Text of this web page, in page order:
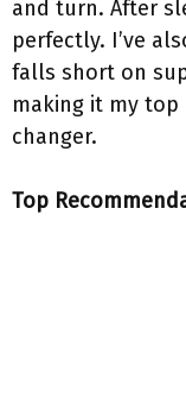
and turn. After
perfectly. I’ve
falls short on
making it my
changer.
Top